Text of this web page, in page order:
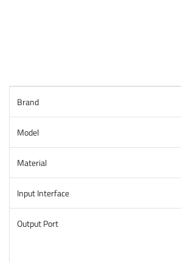
Brand
Model
Material
Input Interface
Output Port